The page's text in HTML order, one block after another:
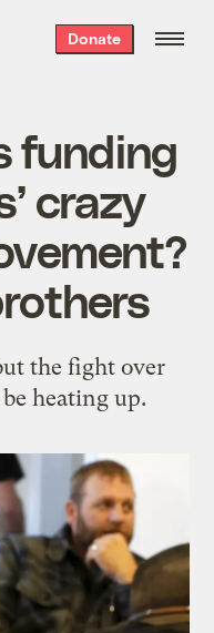
Donate
funding
crazy
the fight over
heating up.